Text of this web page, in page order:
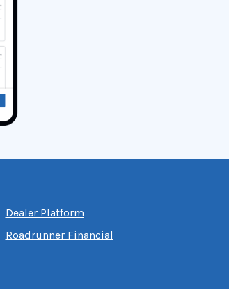
Dealer Platform
Roadrunner Financial